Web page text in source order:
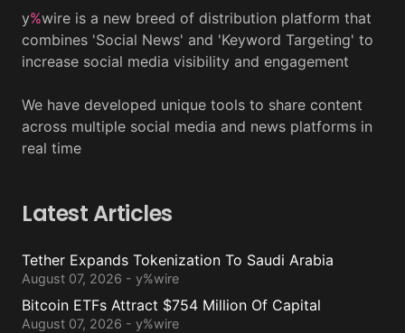
y%wire is a new breed of distribution platform that
combines 'Social News' and 'Keyword Targeting' to
increase social media visibility and engagement
We have developed unique tools to share content
across multiple social media and news platforms in
real time
Latest Articles
Tether Expands Tokenization To Saudi Arabia
August 07, 2026 - y%wire
Bitcoin ETFs Attract $754 Million Of Capital
August 07, 2026 - y%wire